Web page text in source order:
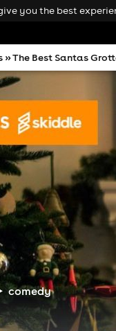
comedy
» The Best Santas
you the best